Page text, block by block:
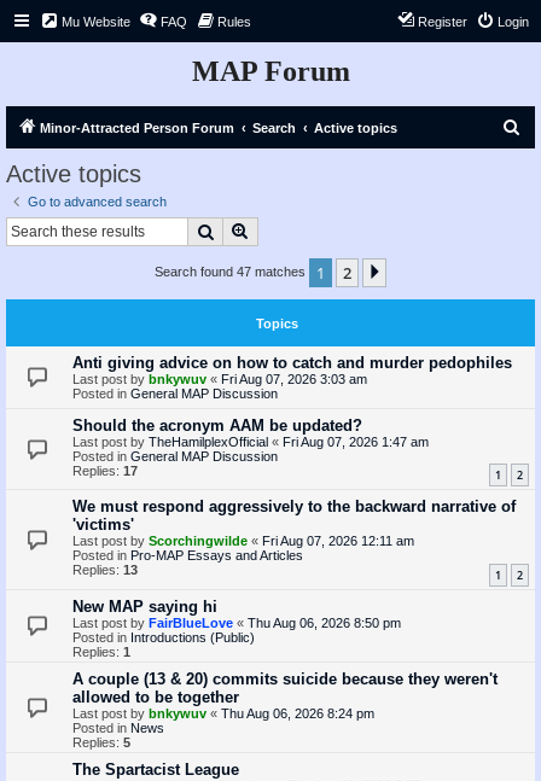
Mu Website FAQ Rules Login
Register
MAP Forum
Minor-Attracted Person Forum Search Active topics
Active topics
Go to advanced search
Search
Search found 47 matches 1 2
Topics
Anti giving advice on how to catch and murder pedophiles
Last post by bnkywuv « Fri Aug 07, 2026 3:03 am
Posted in General MAP Discussion
Should the acronym AAM be updated?
Last post by TheHamilplexOfficial « Fri Aug 07, 2026 1:47 am
Posted in General MAP Discussion
Replies: 17 1 2
We must respond aggressively to the backward narrative of
'victims'
Last post by Scorchingwilde « Fri Aug 07, 2026 12:11 am
Posted in Pro-MAP Essays and Articles
Replies: 13 1 2
New MAP saying hi
Last post by FairBlueLove « Thu Aug 06, 2026 8:50 pm
Posted in Introductions (Public)
Replies: 1
A couple (13 & 20) commits suicide because they weren't
allowed to be together
Last post by bnkywuv « Thu Aug 06, 2026 8:24 pm
Posted in News
Replies: 5
The Spartacist League